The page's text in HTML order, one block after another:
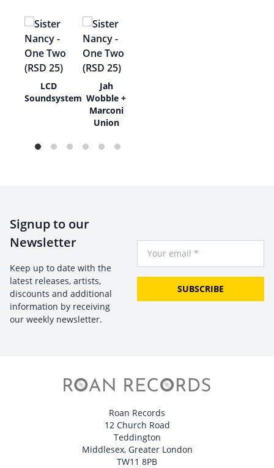
LCD
Soundsystem
Jah
Wobble +
Marconi
Union
Signup to our
Newsletter
Keep up to date with the
latest releases, artists,
discounts and additional
information by receiving
our weekly newsletter.
SUBSCRIBE
Roan Records
12 Church Road
Teddington
Middlesex, Greater London
TW11 8PB